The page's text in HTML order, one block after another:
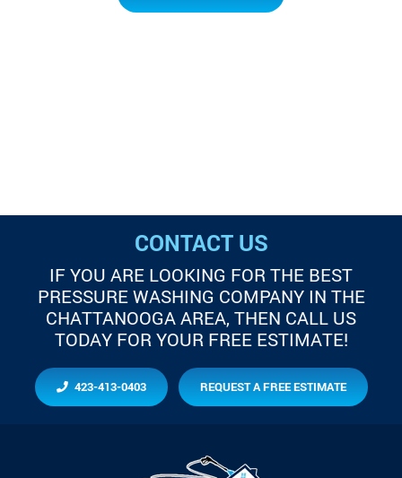
CONTACT US
IF YOU ARE LOOKING FOR THE BEST
PRESSURE WASHING COMPANY IN THE
CHATTANOOGA AREA, THEN CALL US
TODAY FOR YOUR FREE ESTIMATE!
423-413-0403 REQUEST A FREE ESTIMATE